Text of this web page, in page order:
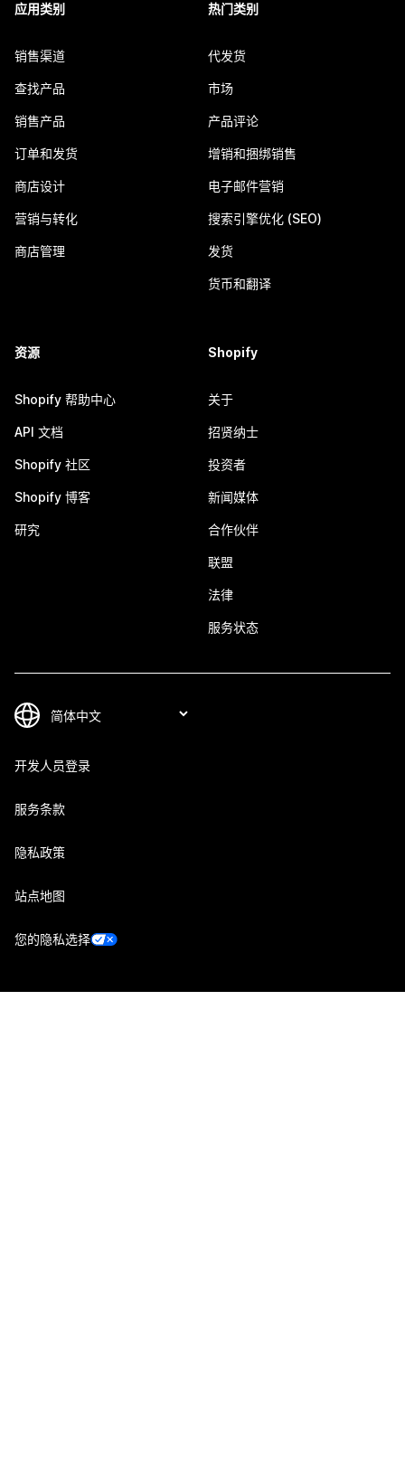
应用类别
销售渠道
查找产品
销售产品
订单和发货
商店设计
营销与转化
商店管理
热门类别
代发货
市场
产品评论
增销和捆绑销售
电子邮件营销
搜索引擎优化 (SEO)
发货
货币和翻译
资源
Shopify 帮助中心
API 文档
Shopify 社区
Shopify 博客
研究
Shopify
关于
招贤纳士
投资者
新闻媒体
合作伙伴
联盟
法律
服务状态
开发人员登录
服务条款
隐私政策
站点地图
您的隐私选择